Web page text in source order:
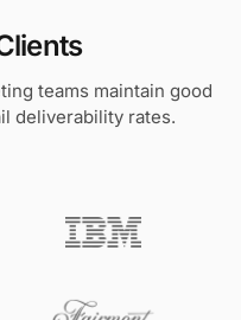
teams maintain good
deliverability rates.